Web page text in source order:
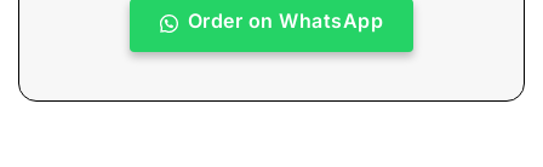
Order on WhatsApp